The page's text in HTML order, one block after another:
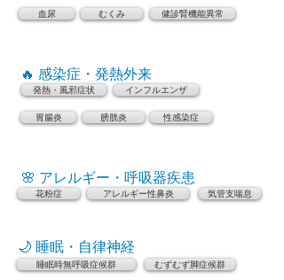
血尿 むくみ 健診腎機能異常
🔥 感染症・発熱外来
発熱・風邪症状 インフルエンザ
胃腸炎 膀胱炎 性感染症
🌸 アレルギー・呼吸器疾患
花粉症 アレルギー性鼻炎 気管支喘息
🌙 睡眠・自律神経
睡眠時無呼吸症候群 むずむず脚症候群